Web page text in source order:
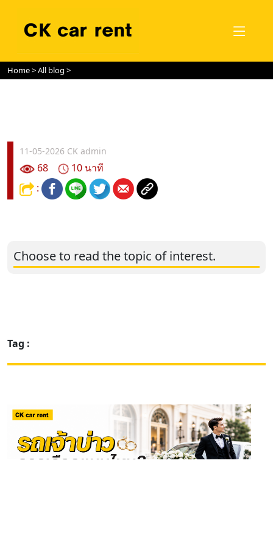
Home>All blog >
11-05-2026 CK admin
68
10 นาที
:
Choose to read the topic of interest.
Tag :